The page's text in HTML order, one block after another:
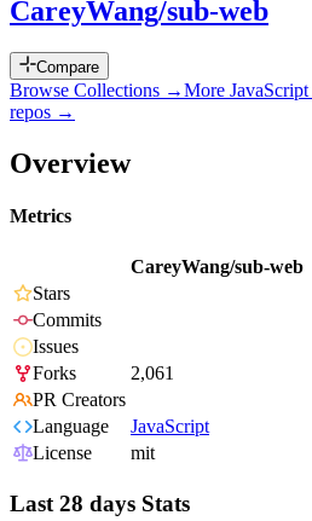
CareyWang/sub-web
Compare
Browse Collections →More JavaScript
repos →
Overview
Metrics
CareyWang/sub-web
Stars
Commits
Issues
Forks
2,061
PR Creators
Language
JavaScript
License
mit
Last 28 days Stats